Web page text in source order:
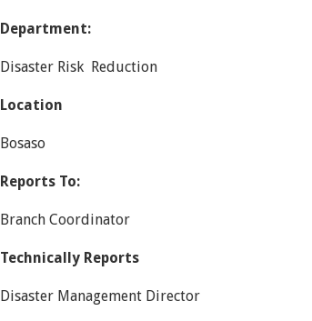
Department:
Disaster Risk Reduction
Location
Bosaso
Reports To:
Branch Coordinator
Technically Reports
Disaster Management Director